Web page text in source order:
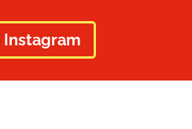
Instagram